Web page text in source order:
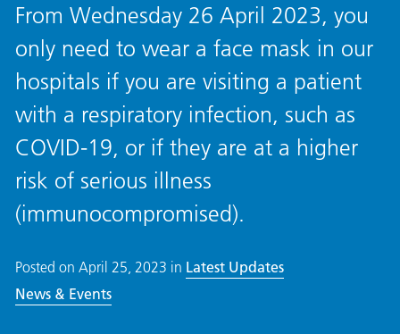
From Wednesday 26 April 2023, you
only need to wear a face mask in our
hospitals if you are visiting a patient
with a respiratory infection, such as
COVID-19, or if they are at a higher
risk of serious illness
(immunocompromised).
Posted on April 25, 2023 in Latest Updates
News & Events